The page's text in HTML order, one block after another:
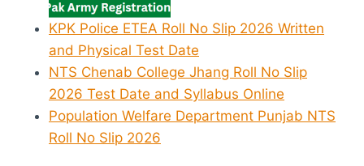
KPK Police ETEA Roll No Slip 2026 Written
and Physical Test Date
NTS Chenab College Jhang Roll No Slip
2026 Test Date and Syllabus Online
Population Welfare Department Punjab NTS
Roll No Slip 2026